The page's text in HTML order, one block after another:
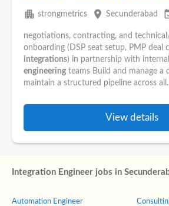
apartment strongmetrics place Secunderabad
negotiations, contracting, and
onboarding (DSP seat setup, PMP deal
integrations) in partnership with
engineering teams Build and manage a
maintain a structured pipeline across
View details
Integration Engineer jobs in
Automation Engineer